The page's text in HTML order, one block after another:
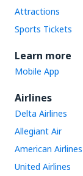
Attractions
Sports Tickets
Learn more
Mobile App
Airlines
Delta Airlines
Allegiant Air
American Airlines
United Airlines